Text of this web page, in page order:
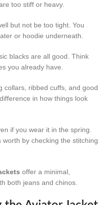
too stiff or heavy.
but not be too tight. You
or hoodie underneath.
blacks are all good. Think
you already have.
ribbed cuffs, and good
in how things look
if you wear it in the spring.
worth by checking the stitching
offer a minimal,
both jeans and chinos.